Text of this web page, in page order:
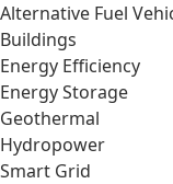
Alternative Fuel
Buildings
Energy Efficiency
Energy Storage
Geothermal
Hydropower
Smart Grid